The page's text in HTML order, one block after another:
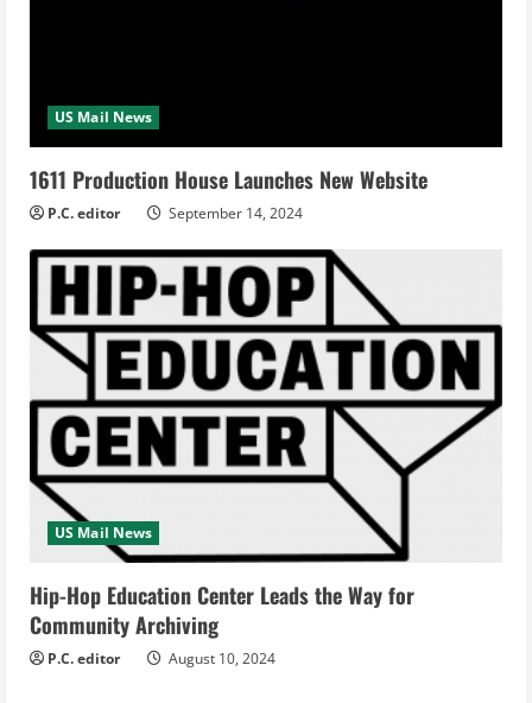
US Mail News
1611 Production House Launches New Website
P.C. editor September 14, 2024
US Mail News
Hip-Hop Education Center Leads the Way for
Community Archiving
P.C. editor August 10, 2024